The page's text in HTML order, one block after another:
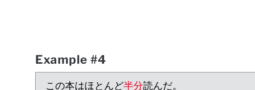
Example #4
この本はほとんど半分読んだ。